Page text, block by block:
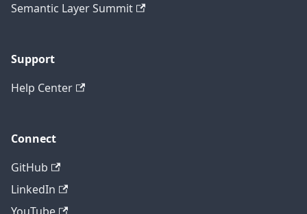
Semantic Layer Summit
Support
Help Center
Connect
GitHub
LinkedIn